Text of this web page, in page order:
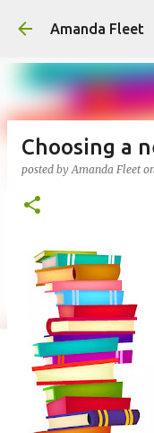
Amanda Fleet
Choosing a
posted byAmanda Fleet